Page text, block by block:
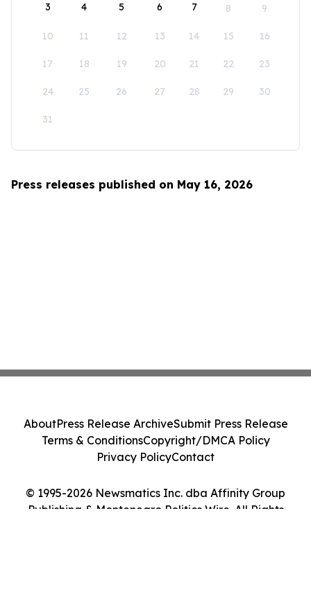
3 4 5 6 7 8 9
10 11 12 13 14 15 16
17 18 19 20 21 22 23
24 25 26 27 28 29 30
31
Press releases published on May 16, 2026
© 1995-2026 Newsmatics Inc. dba Affinity Group
Publishing & Montenegro Politics Wire. All Rights
AboutPress Release ArchiveSubmit Press Release
Terms & ConditionsCopyright/DMCA Policy
Privacy PolicyContact